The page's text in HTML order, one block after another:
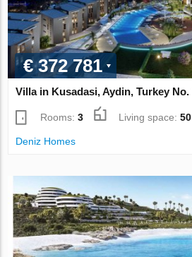
€ 372 781
Villa in Kusadasi, Aydin, Turkey No.
Rooms:3 Living space:
Deniz Homes